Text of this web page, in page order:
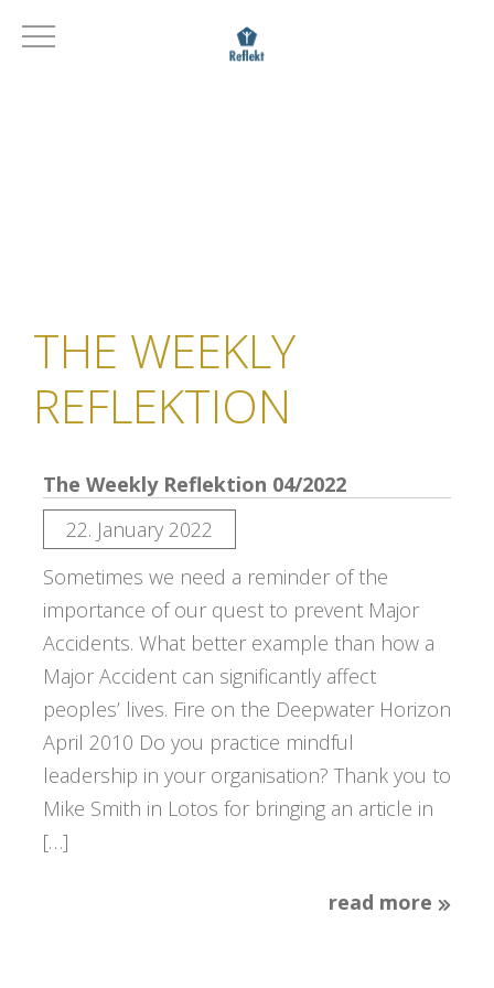
THE WEEKLY
REFLEKTION
The Weekly Reflektion 04/2022
22. January 2022
Sometimes we need a reminder of the
importance of our quest to prevent Major
Accidents. What better example than how a
Major Accident can significantly affect
peoples’ lives. Fire on the Deepwater Horizon
April 2010 Do you practice mindful
leadership in your organisation? Thank you to
Mike Smith in Lotos for bringing an article in
[…]
read more